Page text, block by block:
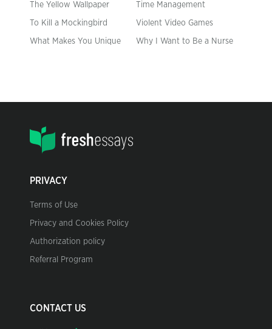
The Yellow Wallpaper Time Management
To Kill a Mockingbird Violent Video Games
What Makes You Unique Why I Want to Be a Nurse
PRIVACY
Terms of Use
Privacy and Cookies Policy
Authorization policy
Referral Program
CONTACT US